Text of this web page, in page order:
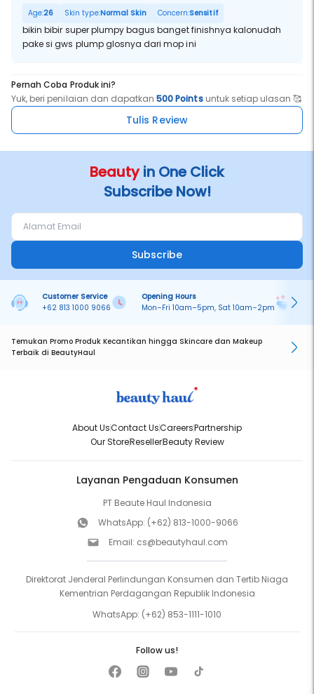
Age:26 Skin type:Normal Skin Concern:Sensitif
bikin bibir super plumpy bagus banget finishnya kalonudah
pake si gws plump glosnya dari mop ini
Pernah Coba Produk ini?
Yuk, beri penilaian dan dapatkan500 Pointsuntuk setiap ulasan 🥰
Tulis Review
Beautyin One Click
Subscribe Now!
Subscribe
Customer Service
+62 813 1000 9066
Opening Hours
Mon–Fri 10am–5pm, Sat 10am–2pm
Temukan Promo Produk Kecantikan hingga Skincare dan Makeup
Terbaik di BeautyHaul
About UsContact UsCareersPartnership
Our StoreResellerBeauty Review
Layanan Pengaduan Konsumen
PT Beaute Haul Indonesia
WhatsApp: (+62) 813-1000-9066
Email: cs@beautyhaul.com
Direktorat Jenderal Perlindungan Konsumen dan Tertib Niaga
Kementrian Perdagangan Republik Indonesia
WhatsApp: (+62) 853-1111-1010
Follow us!